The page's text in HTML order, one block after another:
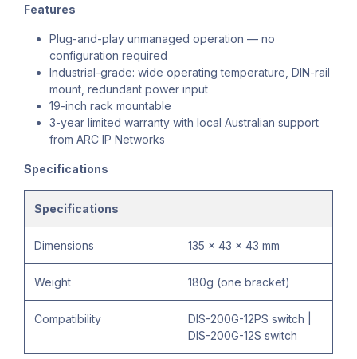
Features
Plug-and-play unmanaged operation — no
configuration required
Industrial-grade: wide operating temperature, DIN-rail
mount, redundant power input
19-inch rack mountable
3-year limited warranty with local Australian support
from ARC IP Networks
Specifications
Specifications
Dimensions 135 x 43 x 43 mm
Weight 180g (one bracket)
Compatibility
DIS-200G-12PS switch |
DIS-200G-12S switch